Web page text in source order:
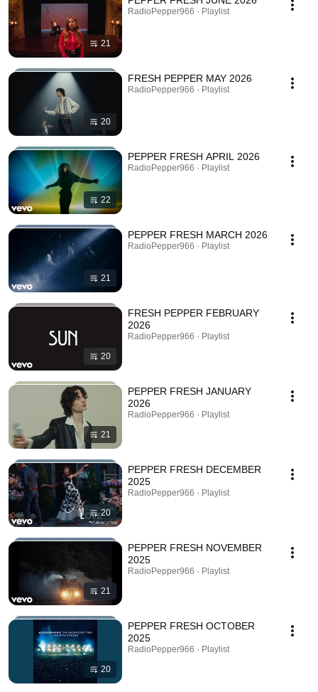
21
RadioPepper966 · Playlist
20
FRESH PEPPER MAY 2026
RadioPepper966 · Playlist
22
PEPPER FRESH APRIL 2026
RadioPepper966 · Playlist
21
PEPPER FRESH MARCH 2026
RadioPepper966 · Playlist
20
FRESH PEPPER FEBRUARY
2026
RadioPepper966 · Playlist
21
PEPPER FRESH JANUARY
2026
RadioPepper966 · Playlist
20
PEPPER FRESH DECEMBER
2025
RadioPepper966 · Playlist
21
PEPPER FRESH NOVEMBER
2025
RadioPepper966 · Playlist
20
PEPPER FRESH OCTOBER
2025
RadioPepper966 · Playlist